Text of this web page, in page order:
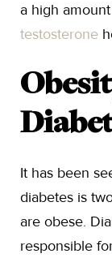
a high
testosterone
It has been
diabetes is
are obese.
responsible